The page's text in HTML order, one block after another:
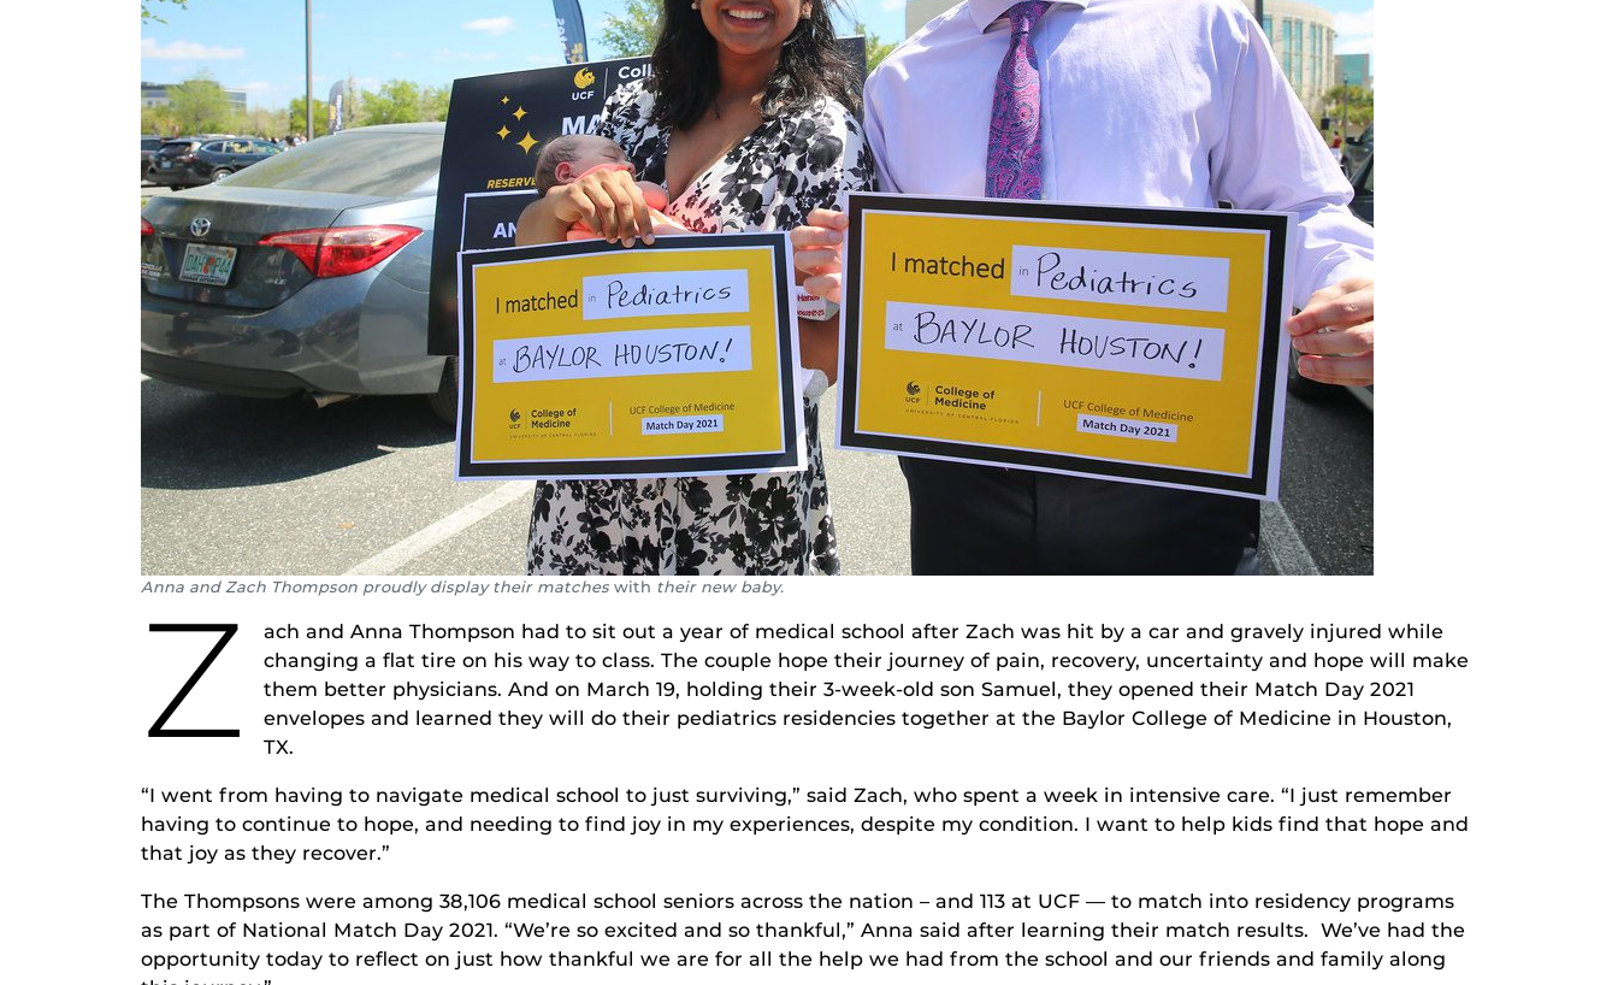
Anna and Zach Thompson proudly display their matches with their new baby.
Z
ach and Anna Thompson had to sit out a year of medical school after Zach was hit by a car and gravely injured while
changing a flat tire on his way to class. The couple hope their journey of pain, recovery, uncertainty and hope will make
them better physicians. And on March 19, holding their 3-week-old son Samuel, they opened their Match Day 2021
envelopes and learned they will do their pediatrics residencies together at the Baylor College of Medicine in Houston,
TX.
“I went from having to navigate medical school to just surviving,” said Zach, who spent a week in intensive care. “I just remember
having to continue to hope, and needing to find joy in my experiences, despite my condition. I want to help kids find that hope and
that joy as they recover.”
The Thompsons were among 38,106 medical school seniors across the nation – and 113 at UCF — to match into residency programs
as part of National Match Day 2021. “We’re so excited and so thankful,” Anna said after learning their match results. We’ve had the
opportunity today to reflect on just how thankful we are for all the help we had from the school and our friends and family along